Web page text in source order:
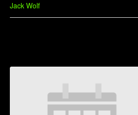
Jack Wolf